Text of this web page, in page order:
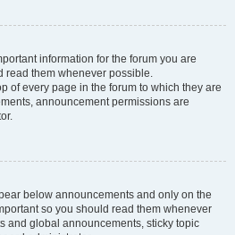
information for the forum you are
read them whenever possible.
of every page in the forum to which they are
announcement permissions are
below announcements and only on the
so you should read them whenever
and global announcements, sticky topic